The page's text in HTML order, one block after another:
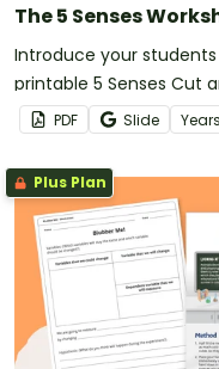
The 5 Senses
Introduce your
printable 5 Senses Cut
PDF Slide Years
Plus Plan